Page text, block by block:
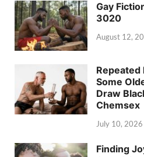
Gay
3020
August 12,
Repeated
Some
Draw
Chemsex
July 10, 2026
Finding